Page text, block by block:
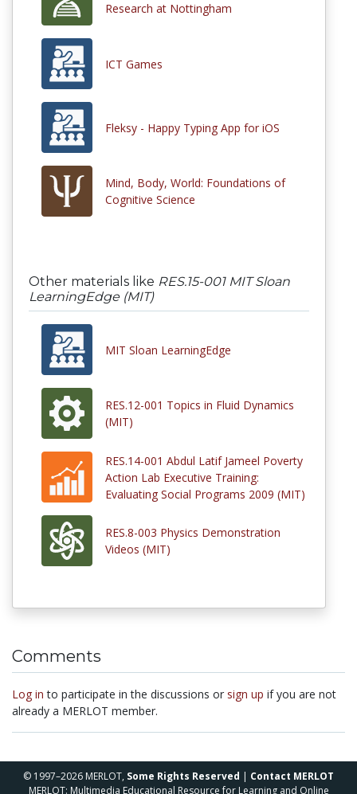
Research at Nottingham
ICT Games
Fleksy - Happy Typing App for iOS
Mind, Body, World: Foundations of
Cognitive Science
Other materials like RES.15-001 MIT Sloan
LearningEdge (MIT)
MIT Sloan LearningEdge
RES.12-001 Topics in Fluid Dynamics
(MIT)
RES.14-001 Abdul Latif Jameel Poverty
Action Lab Executive Training:
Evaluating Social Programs 2009 (MIT)
RES.8-003 Physics Demonstration
Videos (MIT)
Comments
Log in to participate in the discussions or sign up if you are not
already a MERLOT member.
© 1997–2026 MERLOT, Some Rights Reserved | Contact MERLOT
MERLOT: Multimedia Educational Resource for Learning and Online